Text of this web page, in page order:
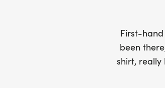
First-
been
shirt, really